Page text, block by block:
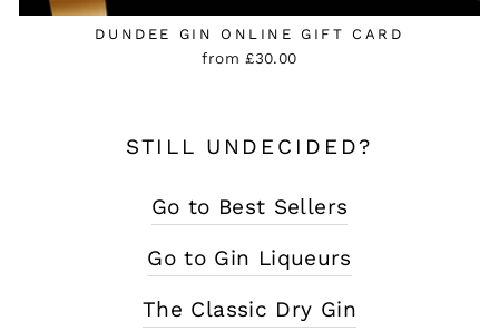
DUNDEE GIN ONLINE GIFT CARD
from £30.00
STILL UNDECIDED?
Go to Best Sellers
Go to Gin Liqueurs
The Classic Dry Gin